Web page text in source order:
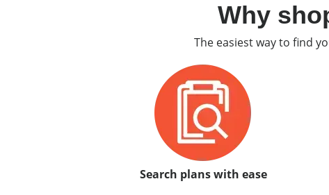
Why
The easiest way to find
Search plans with ease